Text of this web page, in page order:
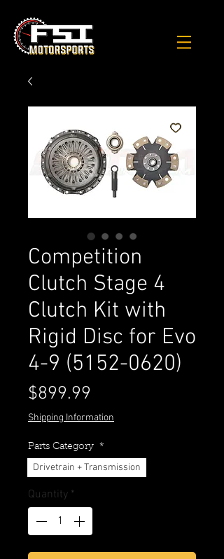
Competition
Clutch Stage 4
Clutch Kit with
Rigid Disc for Evo
4-9 (5152-0620)
$899.99
Shipping Information
Parts Category *
Drivetrain + Transmission
Quantity *